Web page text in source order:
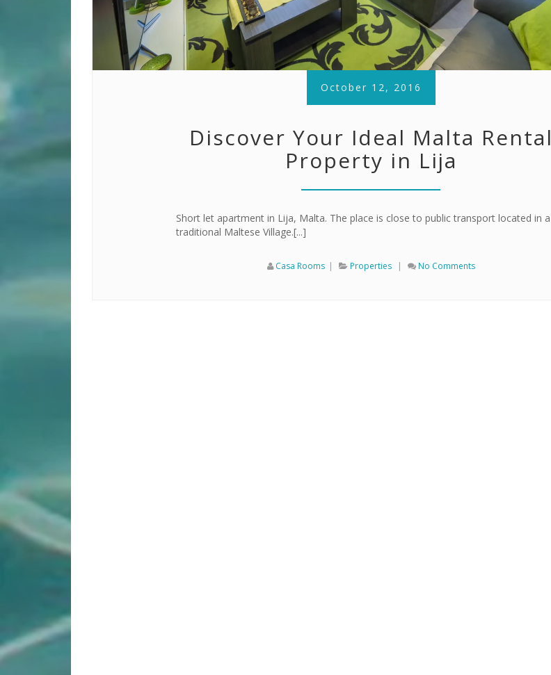
October 12, 2016
Discover Your Ideal Malta Rental
Property in Lija
Short let apartment in Lija, Malta. The place is close to public transport located in a
traditional Maltese Village.[...]
Casa Rooms | Properties | No Comments